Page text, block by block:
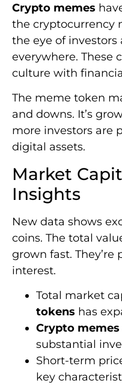
Crypto memes
the cryptocurrency
the eye of
everywhere. These
culture with
The meme token
and downs. It’s
more investors are
digital assets.
Market
Insights
New data shows
coins. The total
grown fast.
interest.
Total market
tokens has
Crypto memes
substantial
Short-term
key